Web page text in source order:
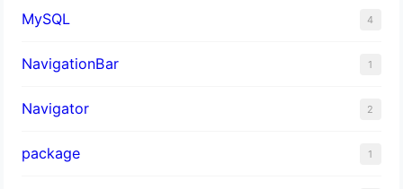
MySQL 4
NavigationBar 1
Navigator 2
package 1